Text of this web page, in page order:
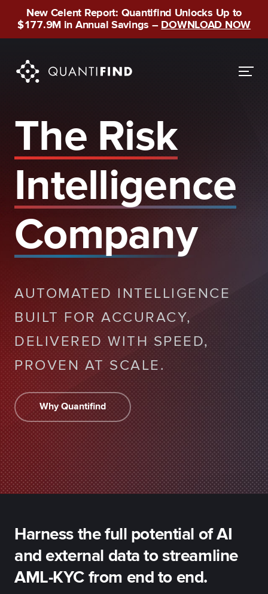
New Celent Report: Quantifind Unlocks Up to
$177.9M in Annual Savings – DOWNLOAD NOW
The Risk
Intelligence
Company
AUTOMATED INTELLIGENCE
BUILT FOR ACCURACY,
DELIVERED WITH SPEED,
PROVEN AT SCALE.
Why Quantifind
Harness the full potential of AI
and external data to streamline
AML-KYC from end to end.